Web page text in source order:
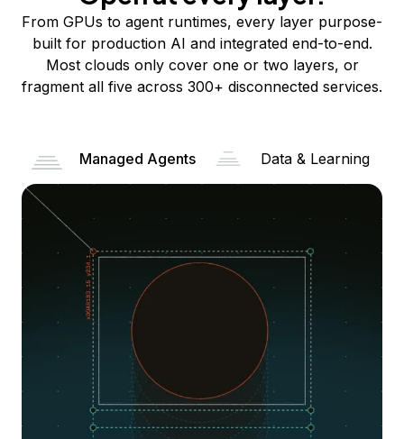
From GPUs to agent runtimes, every layer purpose-
built for production AI and integrated end-to-end.
Most clouds only cover one or two layers, or
fragment all five across 300+ disconnected services.
Managed Agents Data & Learning